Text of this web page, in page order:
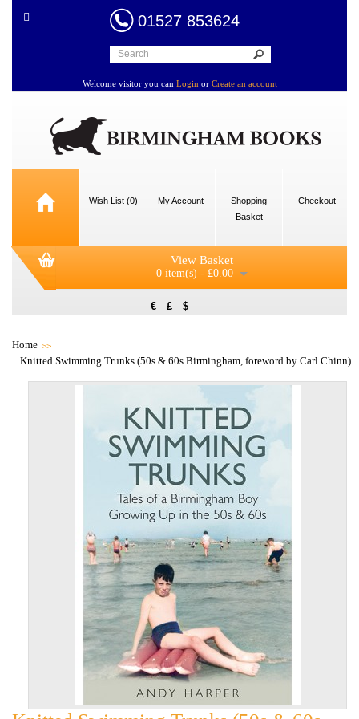
01527 853624
Welcome visitor you can Login or Create an account
Wish List (0) My Account
Shopping
Basket
Checkout
View Basket
0 item(s) - £0.00
€ £ $
Home
Knitted Swimming Trunks (50s & 60s Birmingham, foreword by Carl Chinn)